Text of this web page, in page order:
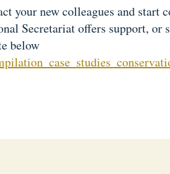
your new colleagues and start
Secretariat offers support, or
below